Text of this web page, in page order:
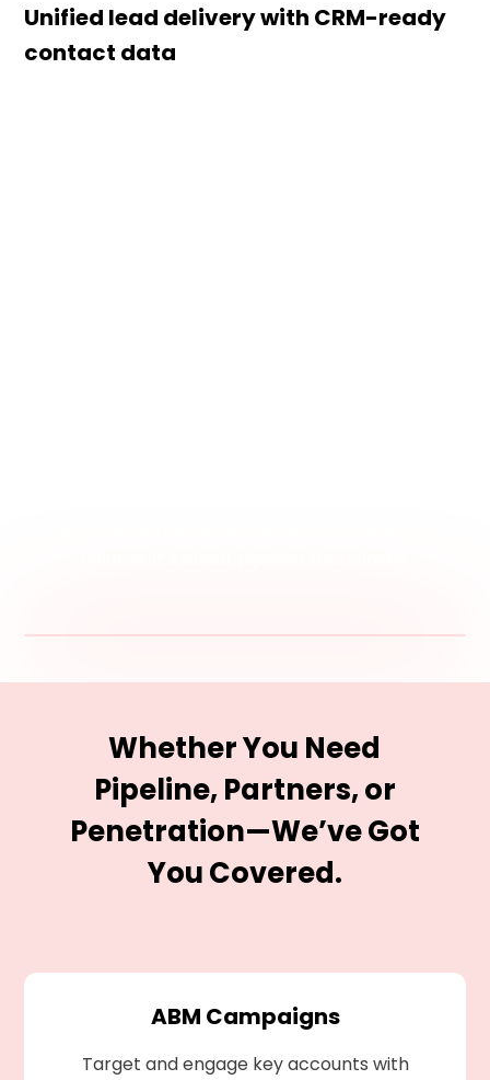
Unified lead delivery with CRM-ready
contact data
Whether You Need
Pipeline, Partners, or
Penetration—We’ve Got
You Covered.
ABM Campaigns
Target and engage key accounts with